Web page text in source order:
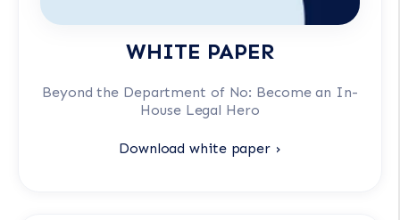
WHITE PAPER
Beyond the Department of No: Become an In-
House Legal Hero
Download white paper ›